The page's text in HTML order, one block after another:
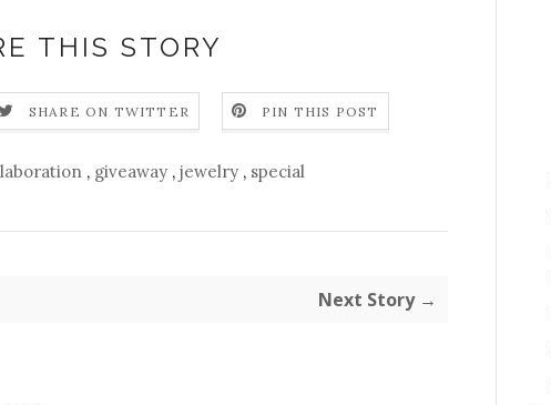
THIS STORY
SHARE ON TWITTER PIN THIS POST
, giveaway , jewelry , special
Next Story →